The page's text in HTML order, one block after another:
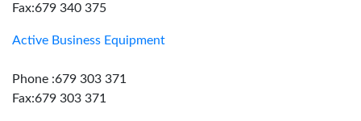
Fax:679 340 375
Active Business Equipment
Phone :679 303 371
Fax:679 303 371